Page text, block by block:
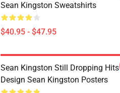
Sean Kingston Sweatshirts
$40.95 - $47.95
Sean Kingston Still Dropping Hits
Design Sean Kingston Posters